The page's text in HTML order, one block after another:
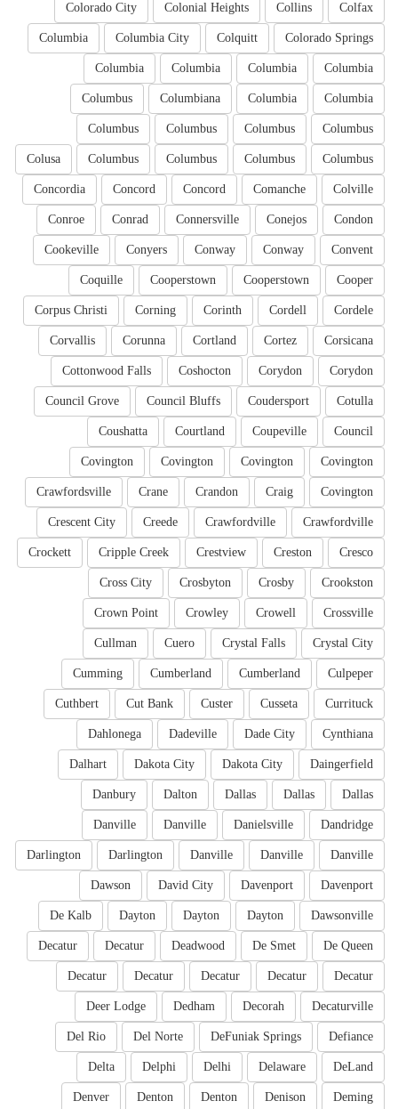
Colfax
Collins
Colonial Heights
Colorado City
Colorado Springs
Colquitt
Columbia City
Columbia
Columbia
Columbia
Columbia
Columbia
Columbia
Columbia
Columbiana
Columbus
Columbus
Columbus
Columbus
Columbus
Columbus
Columbus
Columbus
Columbus
Colusa
Colville
Comanche
Concord
Concord
Concordia
Condon
Conejos
Connersville
Conrad
Conroe
Convent
Conway
Conway
Conyers
Cookeville
Cooper
Cooperstown
Cooperstown
Coquille
Cordele
Cordell
Corinth
Corning
Corpus Christi
Corsicana
Cortez
Cortland
Corunna
Corvallis
Corydon
Corydon
Coshocton
Cottonwood Falls
Cotulla
Coudersport
Council Bluffs
Council Grove
Council
Coupeville
Courtland
Coushatta
Covington
Covington
Covington
Covington
Covington
Craig
Crandon
Crane
Crawfordsville
Crawfordville
Crawfordville
Creede
Crescent City
Cresco
Creston
Crestview
Cripple Creek
Crockett
Crookston
Crosby
Crosbyton
Cross City
Crossville
Crowell
Crowley
Crown Point
Crystal City
Crystal Falls
Cuero
Cullman
Culpeper
Cumberland
Cumberland
Cumming
Currituck
Cusseta
Custer
Cut Bank
Cuthbert
Cynthiana
Dade City
Dadeville
Dahlonega
Daingerfield
Dakota City
Dakota City
Dalhart
Dallas
Dallas
Dallas
Dalton
Danbury
Dandridge
Danielsville
Danville
Danville
Danville
Danville
Danville
Darlington
Darlington
Davenport
Davenport
David City
Dawson
Dawsonville
Dayton
Dayton
Dayton
De Kalb
De Queen
De Smet
Deadwood
Decatur
Decatur
Decatur
Decatur
Decatur
Decatur
Decatur
Decaturville
Decorah
Dedham
Deer Lodge
Defiance
DeFuniak Springs
Del Norte
Del Rio
DeLand
Delaware
Delhi
Delphi
Delta
Deming
Denison
Denton
Denton
Denver